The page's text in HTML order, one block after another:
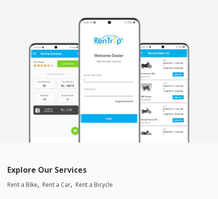
Joined 24/03/26 5:01pm
03/04/26 11:10pm
Classic 350
The dealer was very good He had a very nice nature He was
very calm and co-operative I liked the way he responded and
handled everything Once the bike suddenly got stuck and was
not starting he very calmly told me how to start and the very
next moment the bike started 6 star seevice and rating
Reply from the Dealer03/04/26 11:10pm
Thank for your valuable feedback 🙏☺️
saneesh
Joined 02/02/26 12:32pm
Explore Our Services
Rent a Bike Rent a Car Rent a Bicycle